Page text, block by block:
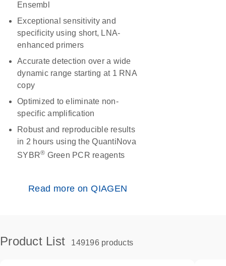
Ensembl
Exceptional sensitivity and
specificity using short, LNA-
enhanced primers
Accurate detection over a wide
dynamic range starting at 1 RNA
copy
Optimized to eliminate non-
specific amplification
Robust and reproducible results
in 2 hours using the QuantiNova
SYBR® Green PCR reagents
Read more on QIAGEN
Product List 149196 products